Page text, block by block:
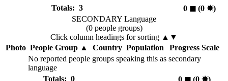
Totals: 3 0 ◼︎ (0 ✸︎)
SECONDARY Language
(0 people groups)
Click column headings for sorting ▲▼
Photo People Group▲ Country Population
Progress Scale
No reported people groups speaking this as secondary
language
Totals: 0